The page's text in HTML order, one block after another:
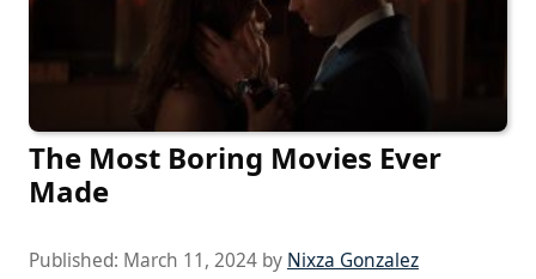
The Most Boring Movies Ever
Made
Published: March 11, 2024 by Nixza Gonzalez